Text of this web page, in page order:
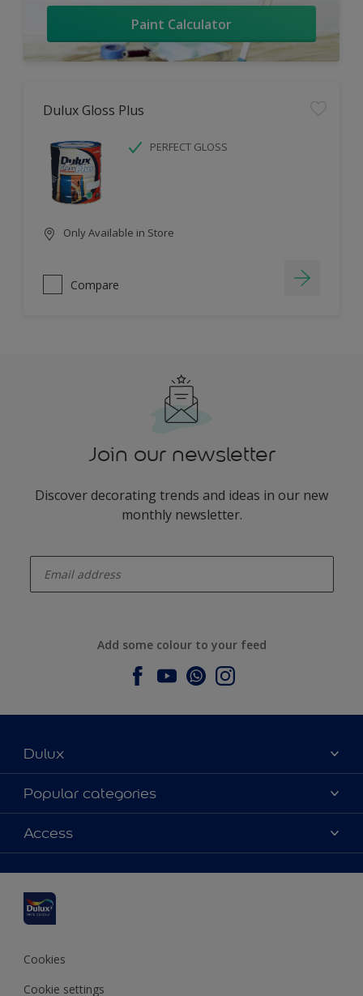
Paint Calculator
Dulux Gloss Plus
PERFECT GLOSS
Only Available in Store
Compare
Join our newsletter
Discover decorating trends and ideas in our new
monthly newsletter.
Add some colour to your feed
Dulux
About Dulux
Contact us
Find a stockist
Popular categories
Dulux colours
Products
Inspiration
Decoration Advice
Access
Accessibility
Cookies
Cookie settings